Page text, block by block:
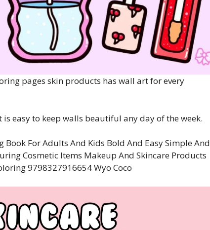
pages skin products has wall art for every
easy to keep walls beautiful any day of the week.
Book For Adults And Kids Bold And Easy Simple And
Cosmetic Items Makeup And Skincare Products
9798327916654 Wyo Coco